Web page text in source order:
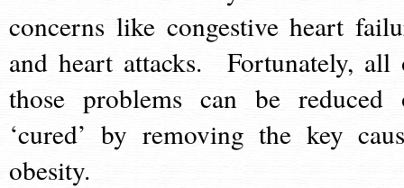
concerns like congestive heart
and heart attacks. Fortunately, all
those problems can be reduced
‘cured’ by removing the key
obesity.